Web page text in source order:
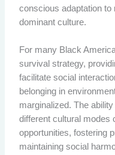
conscious adaptation
dominant culture.
For many Black
survival strategy,
facilitate social
belonging in
marginalized. The
different cultural modes
opportunities, fostering
maintaining social